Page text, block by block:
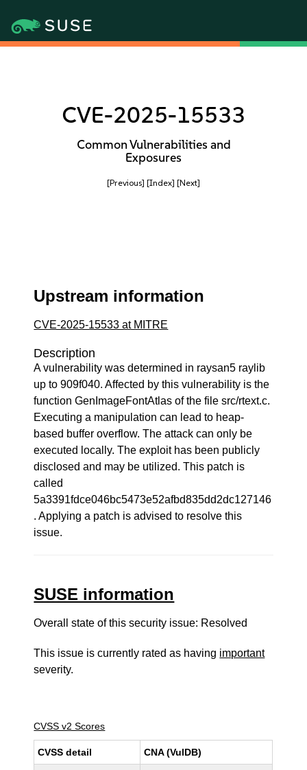
CVE-2025-15533
Common Vulnerabilities and
Exposures
[Previous] [Index] [Next]
Upstream information
CVE-2025-15533 at MITRE
Description
A vulnerability was determined in raysan5 raylib
up to 909f040. Affected by this vulnerability is the
function GenImageFontAtlas of the file src/rtext.c.
Executing a manipulation can lead to heap-
based buffer overflow. The attack can only be
executed locally. The exploit has been publicly
disclosed and may be utilized. This patch is
called
5a3391fdce046bc5473e52afbd835dd2dc127146
. Applying a patch is advised to resolve this
issue.
SUSE information
Overall state of this security issue: Resolved
This issue is currently rated as having important
severity.
CVSS v2 Scores
CVSS detail CNA (VulDB)